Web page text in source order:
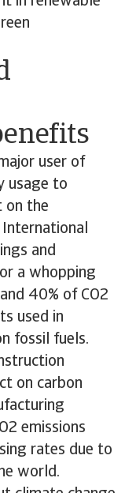
user of
usage to
on the
and
a whopping
40% of CO2
used in
fossil fuels.
on carbon
emissions
rates due to
world.